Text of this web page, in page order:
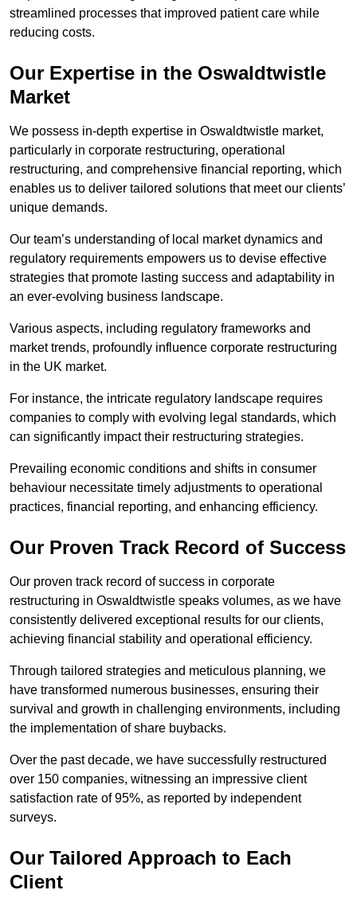
streamlined processes that improved patient care while
reducing costs.
Our Expertise in the Oswaldtwistle
Market
We possess in-depth expertise in Oswaldtwistle market,
particularly in corporate restructuring, operational
restructuring, and comprehensive financial reporting, which
enables us to deliver tailored solutions that meet our clients’
unique demands.
Our team’s understanding of local market dynamics and
regulatory requirements empowers us to devise effective
strategies that promote lasting success and adaptability in
an ever-evolving business landscape.
Various aspects, including regulatory frameworks and
market trends, profoundly influence corporate restructuring
in the UK market.
For instance, the intricate regulatory landscape requires
companies to comply with evolving legal standards, which
can significantly impact their restructuring strategies.
Prevailing economic conditions and shifts in consumer
behaviour necessitate timely adjustments to operational
practices, financial reporting, and enhancing efficiency.
Our Proven Track Record of Success
Our proven track record of success in corporate
restructuring in Oswaldtwistle speaks volumes, as we have
consistently delivered exceptional results for our clients,
achieving financial stability and operational efficiency.
Through tailored strategies and meticulous planning, we
have transformed numerous businesses, ensuring their
survival and growth in challenging environments, including
the implementation of share buybacks.
Over the past decade, we have successfully restructured
over 150 companies, witnessing an impressive client
satisfaction rate of 95%, as reported by independent
surveys.
Our Tailored Approach to Each
Client